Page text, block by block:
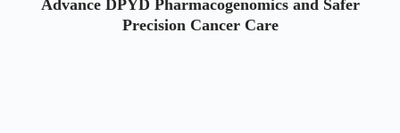
Advance DPYD Pharmacogenomics and Safer
Precision Cancer Care